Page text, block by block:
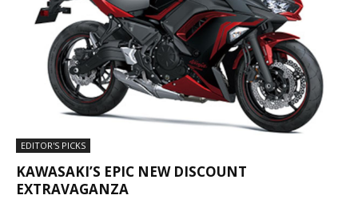
EDITOR'S PICKS
KAWASAKI’S EPIC NEW DISCOUNT
EXTRAVAGANZA